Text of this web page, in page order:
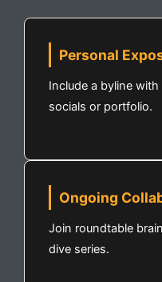
Personal
Include a byline
socials or portfolio.
Ongoing
Join roundtable
dive series.